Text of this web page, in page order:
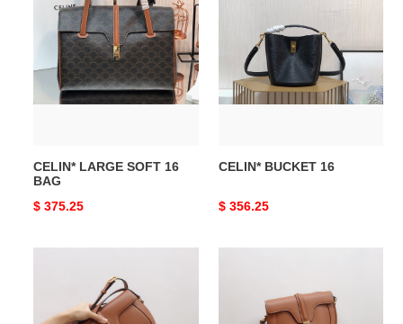
LARGE
SOFT
BAG
CELIN* LARGE SOFT 16
BAG
Original
$ 375.25
CELIN* BUCKET 16
Original
$ 356.25
BAG
BESACE